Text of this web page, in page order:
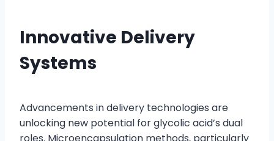
Innovative Delivery
Systems
Advancements in delivery technologies are
unlocking new potential for glycolic acid’s dual